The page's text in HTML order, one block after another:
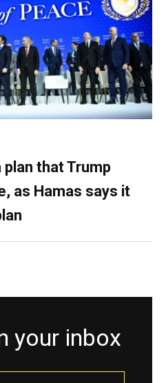
that Trump
as Hamas says it
your inbox